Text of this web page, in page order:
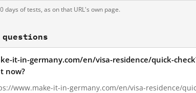
days of tests, as on that URL's own page.
it-in-germany.com/en/visa-residence/quick-
now?
www.make-it-in-germany.com/en/visa-residence/